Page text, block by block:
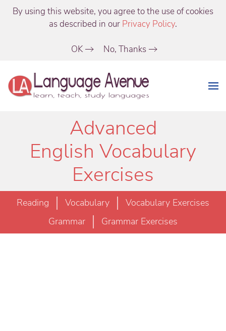
By using this website, you agree to the use of cookies
as described in our Privacy Policy.
OK No, Thanks
Advanced
English Vocabulary
Exercises
Reading Vocabulary
Vocabulary Exercises
Grammar
Grammar Exercises